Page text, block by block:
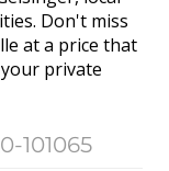
Don't miss
at a price that
private
101065